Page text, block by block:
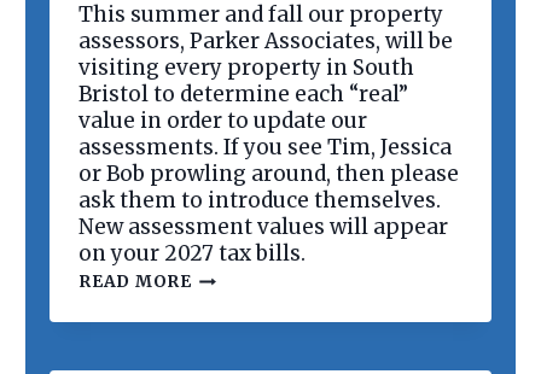
E
T
I
N
G
This summer and fall our property
assessors, Parker Associates, will be
visiting every property in South
Bristol to determine each “real”
value in order to update our
assessments. If you see Tim, Jessica
or Bob prowling around, then please
ask them to introduce themselves.
New assessment values will appear
on your 2027 tax bills.
READ MORER
V